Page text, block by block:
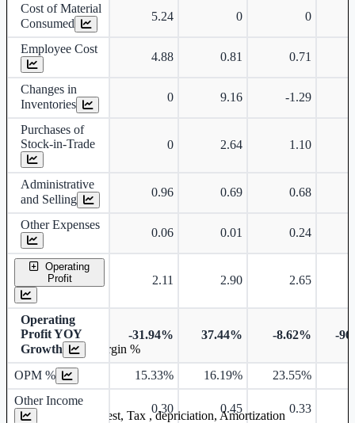
Cost of Material
Consumed
5.24 0 0
Employee Cost
4.88 0.81 0.71
Changes in
Inventories
0 9.16 -1.29
Purchases of
Stock-in-Trade
0 2.64 1.10
Administrative
and Selling
0.96 0.69 0.68
Other Expenses
0.06 0.01 0.24
Operating
Profit
2.11 2.90 2.65
Operating
Profit YOY
Growth
-31.94% 37.44% -8.62% -
OPM % 15.33% 16.19% 23.55%
Other Income
0.30 0.45 0.33
Operating profit Margin %
Earning before interest, Tax , depriciation, Amortization